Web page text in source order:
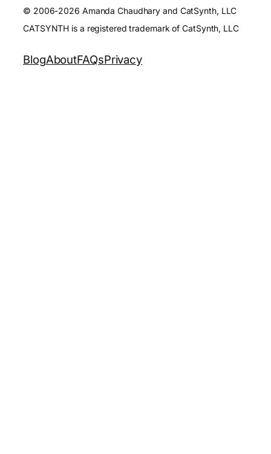
© 2006-2026 Amanda Chaudhary and CatSynth, LLC
CATSYNTH is a registered trademark of CatSynth, LLC
BlogAboutFAQsPrivacy